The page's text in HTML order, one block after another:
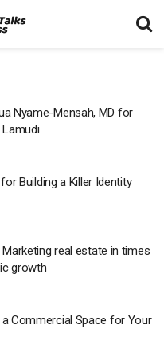
Nyame-Mensah, MD for
Lamudi
Building a Killer Identity
Marketing real estate in times
growth
Commercial Space for Your